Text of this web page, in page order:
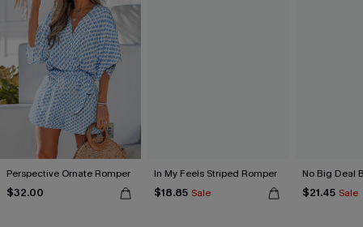
Perspective Ornate Romper
$32.00
In My Feels Striped Romper
$18.85 Sale
No Big Deal
$21.45 Sale